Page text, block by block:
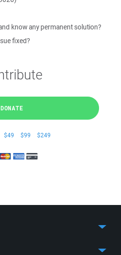
know any permanent solution?
fixed?
DONATE
$49 $99 $249